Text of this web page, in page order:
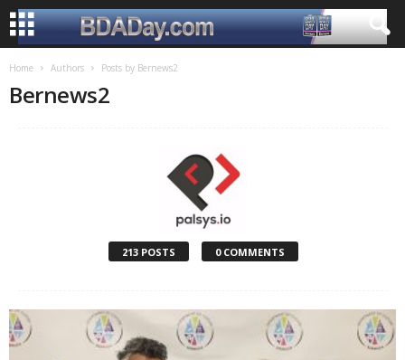
Home Authors Posts by Bernews2
Bernews2
213 POSTS 0 COMMENTS